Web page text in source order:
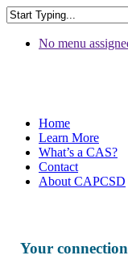
No menu
Home
Learn More
What’s a CAS?
Contact
About CAPCSD
Your